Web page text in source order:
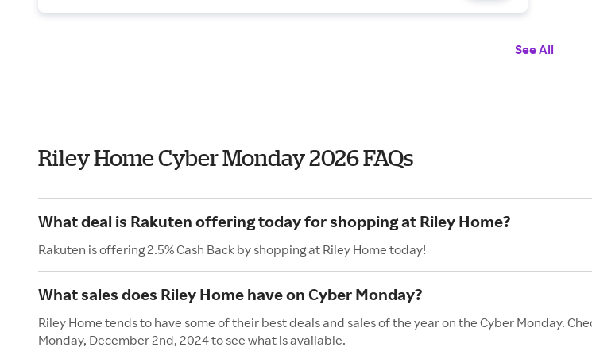
See All
Riley Home Cyber Monday 2026 FAQs
What deal is Rakuten offering today for shopping at Riley Home?
Rakuten is offering 2.5% Cash Back by shopping at Riley Home today!
What sales does Riley Home have on Cyber Monday?
Riley Home tends to have some of their best deals and sales of the year on the Cyber Monday.
Monday, December 2nd, 2024 to see what is available.